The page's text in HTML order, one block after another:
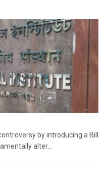
by introducing a Bill
alter...